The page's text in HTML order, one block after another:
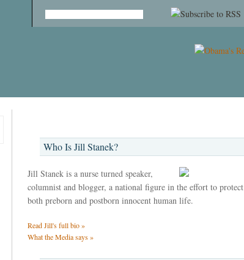
Who Is Jill Stanek?
Jill Stanek is a nurse turned speaker,
columnist and blogger, a national figure in the effort to protect
both preborn and postborn innocent human life.
Read Jill's full bio »
What the Media says »